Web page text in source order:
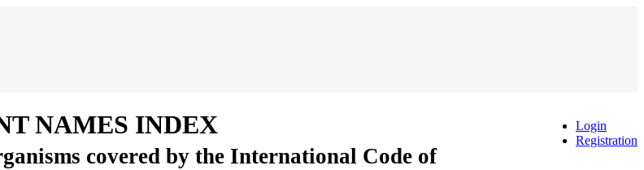
Login
Registration
NAMES INDEX
covered by the International Code of